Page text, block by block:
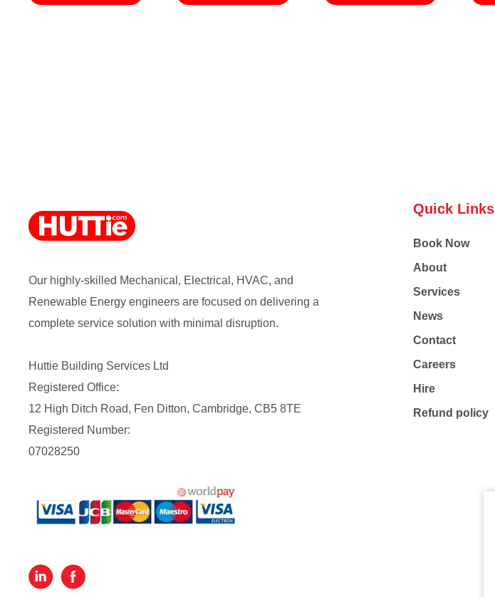
Our highly-skilled Mechanical, Electrical, HVAC, and
Renewable Energy engineers are focused on delivering a
complete service solution with minimal disruption.
Huttie Building Services Ltd
Registered Office:
12 High Ditch Road, Fen Ditton, Cambridge, CB5 8TE
Registered Number:
07028250
Quick Links
Book Now
About
Services
News
Contact
Careers
Hire
Refund policy